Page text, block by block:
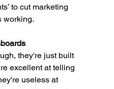
to cut marketing
working.
they're just built
excellent at telling
useless at